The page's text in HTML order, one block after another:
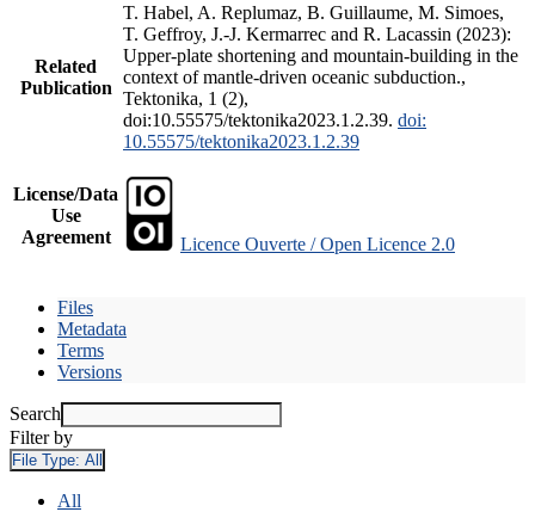
Related
Publication
T. Habel, A. Replumaz, B. Guillaume, M. Simoes,
T. Geffroy, J.-J. Kermarrec and R. Lacassin (2023):
Upper-plate shortening and mountain-building in the
context of mantle-driven oceanic subduction.,
Tektonika, 1 (2),
doi:10.55575/tektonika2023.1.2.39. doi:
10.55575/tektonika2023.1.2.39
License/Data
Use
Agreement
Licence Ouverte / Open Licence 2.0
Files
Metadata
Terms
Versions
Search
Filter by
File Type: All
All